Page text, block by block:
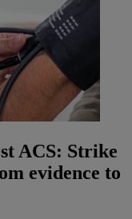
ACS: Strike
evidence to